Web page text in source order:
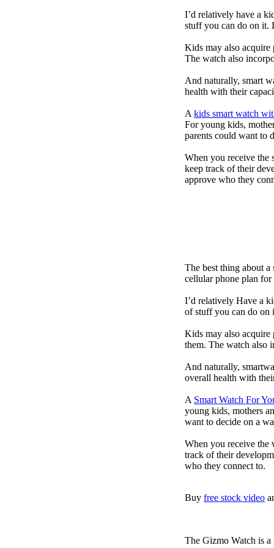
I’d relatively have a
stuff you can do on it.
Kids may also acquire
The watch also
And naturally, smart
health with their
A kids smart watch
For young kids,
parents could want to
When you receive the
keep track of their
approve who they
The best thing about
cellular phone plan for
I’d relatively Have a
of stuff you can do on
Kids may also
them. The watch also
And naturally,
overall health with
A Smart Watch For
young kids, mothers
want to decide on a
When you receive the
track of their
who they connect to.
Buy free stock video
The Gizmo Watch is